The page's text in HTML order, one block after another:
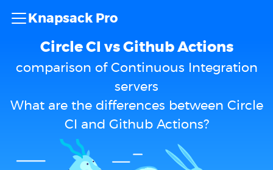
Knapsack Pro
Circle CI vs Github Actions
comparison of Continuous Integration
servers
What are the differences between Circle
CI and Github Actions?